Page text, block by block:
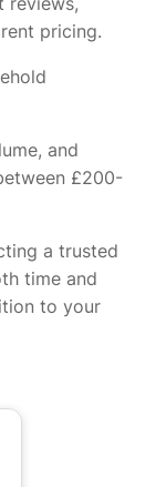
pricing.
and
£200-
a trusted
time and
to your